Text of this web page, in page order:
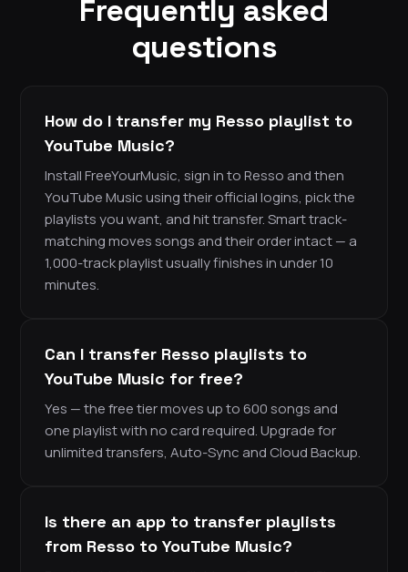
Frequently asked
questions
How do I transfer my Resso playlist to
YouTube Music?
Install FreeYourMusic, sign in to Resso and then
YouTube Music using their official logins, pick the
playlists you want, and hit transfer. Smart track-
matching moves songs and their order intact — a
1,000-track playlist usually finishes in under 10
minutes.
Can I transfer Resso playlists to
YouTube Music for free?
Yes — the free tier moves up to 600 songs and
one playlist with no card required. Upgrade for
unlimited transfers, Auto-Sync and Cloud Backup.
Is there an app to transfer playlists
from Resso to YouTube Music?